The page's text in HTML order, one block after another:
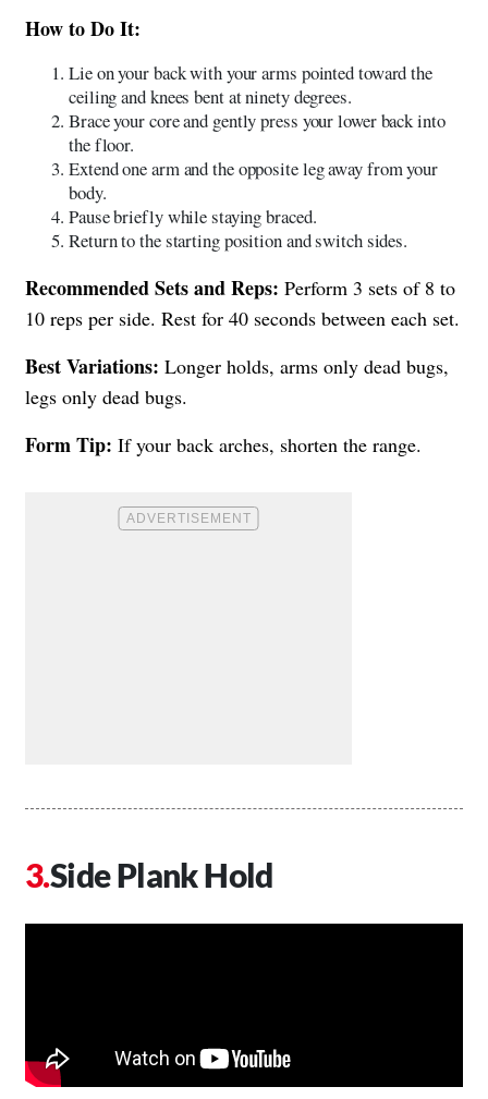
How to Do It:
Lie on your back with your arms pointed toward the
ceiling and knees bent at ninety degrees.
Brace your core and gently press your lower back into
the floor.
Extend one arm and the opposite leg away from your
body.
Pause briefly while staying braced.
Return to the starting position and switch sides.
Recommended Sets and Reps: Perform 3 sets of 8 to
10 reps per side. Rest for 40 seconds between each set.
Best Variations: Longer holds, arms only dead bugs,
legs only dead bugs.
Form Tip: If your back arches, shorten the range.
Side Plank Hold